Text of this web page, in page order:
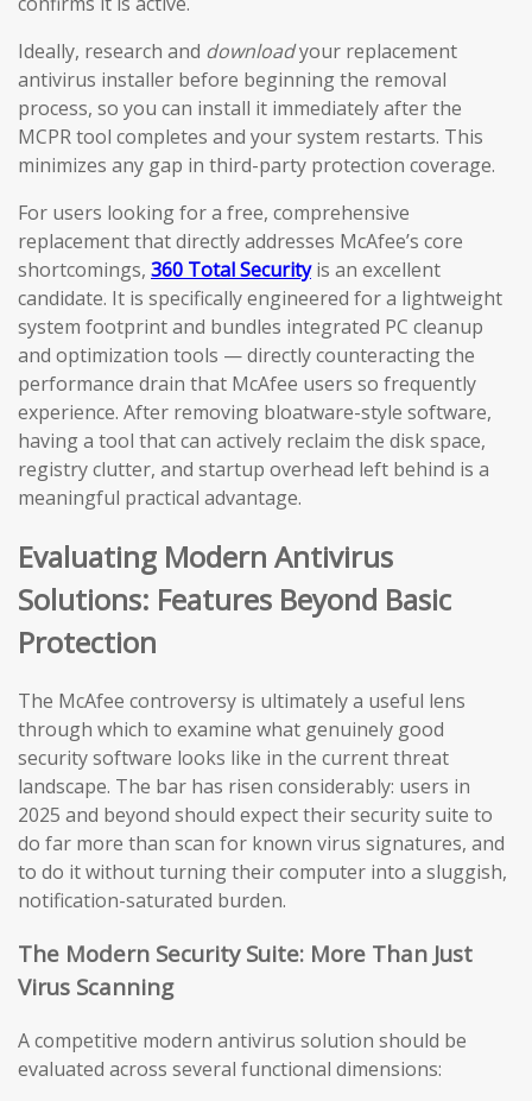
Ideally, research and downloadyour replacement
antivirus installer before beginning the removal
process, so you can install it immediately after the
MCPR tool completes and your system restarts. This
minimizes any gap in third-party protection coverage.
For users looking for a free, comprehensive
replacement that directly addresses McAfee’s core
shortcomings, 360 Total Securityis an excellent
candidate. It is specifically engineered for a lightweight
system footprint and bundles integrated PC cleanup
and optimization tools — directly counteracting the
performance drain that McAfee users so frequently
experience. After removing bloatware-style software,
having a tool that can actively reclaim the disk space,
registry clutter, and startup overhead left behind is a
meaningful practical advantage.
Evaluating Modern Antivirus
Solutions: Features Beyond Basic
Protection
The McAfee controversy is ultimately a useful lens
through which to examine what genuinely good
security software looks like in the current threat
landscape. The bar has risen considerably: users in
2025 and beyond should expect their security suite to
do far more than scan for known virus signatures, and
to do it without turning their computer into a sluggish,
notification-saturated burden.
The Modern Security Suite: More Than Just
Virus Scanning
A competitive modern antivirus solution should be
evaluated across several functional dimensions: